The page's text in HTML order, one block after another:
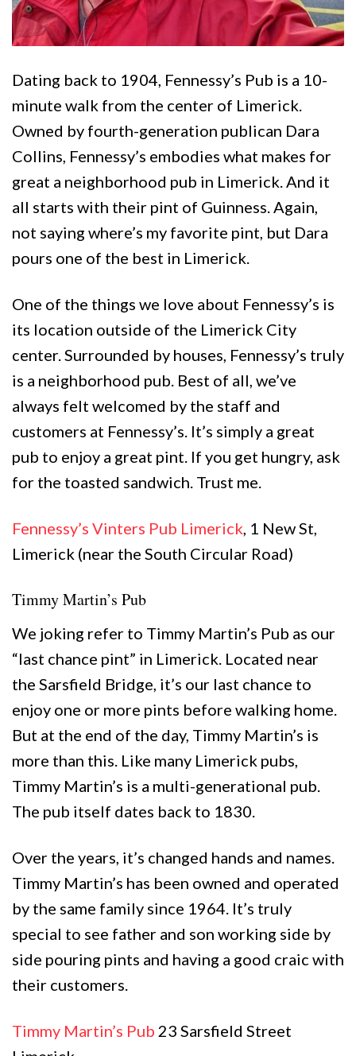
Dating back to 1904, Fennessy’s Pub is a 10-
minute walk from the center of Limerick.
Owned by fourth-generation publican Dara
Collins, Fennessy’s embodies what makes for
great a neighborhood pub in Limerick. And it
all starts with their pint of Guinness. Again,
not saying where’s my favorite pint, but Dara
pours one of the best in Limerick.
One of the things we love about Fennessy’s is
its location outside of the Limerick City
center. Surrounded by houses, Fennessy’s truly
is a neighborhood pub. Best of all, we’ve
always felt welcomed by the staff and
customers at Fennessy’s. It’s simply a great
pub to enjoy a great pint. If you get hungry, ask
for the toasted sandwich. Trust me.
Fennessy’s Vinters Pub Limerick, 1 New St,
Limerick (near the South Circular Road)
Timmy Martin’s Pub
We joking refer to Timmy Martin’s Pub as our
“last chance pint” in Limerick. Located near
the Sarsfield Bridge, it’s our last chance to
enjoy one or more pints before walking home.
But at the end of the day, Timmy Martin’s is
more than this. Like many Limerick pubs,
Timmy Martin’s is a multi-generational pub.
The pub itself dates back to 1830.
Over the years, it’s changed hands and names.
Timmy Martin’s has been owned and operated
by the same family since 1964. It’s truly
special to see father and son working side by
side pouring pints and having a good craic with
their customers.
Timmy Martin’s Pub 23 Sarsfield Street